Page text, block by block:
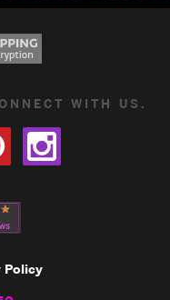
WITH US.
Policy